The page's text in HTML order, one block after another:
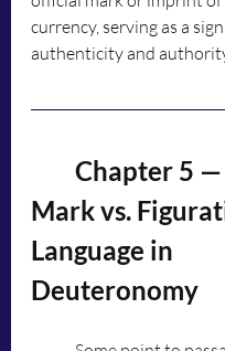
currency, serving as a
authenticity and
Mark vs.
Language in
Deuteronomy